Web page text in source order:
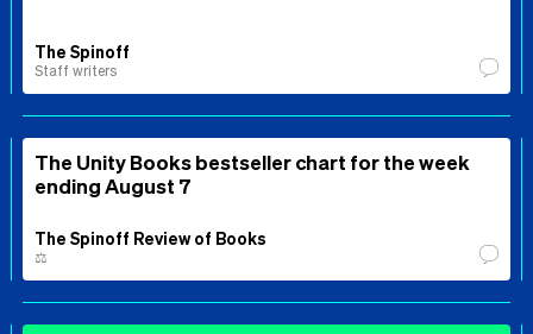
The Spinoff
Staff writers
The Unity Books bestseller chart for the week
ending August 7
The Spinoff Review of Books
⚖️